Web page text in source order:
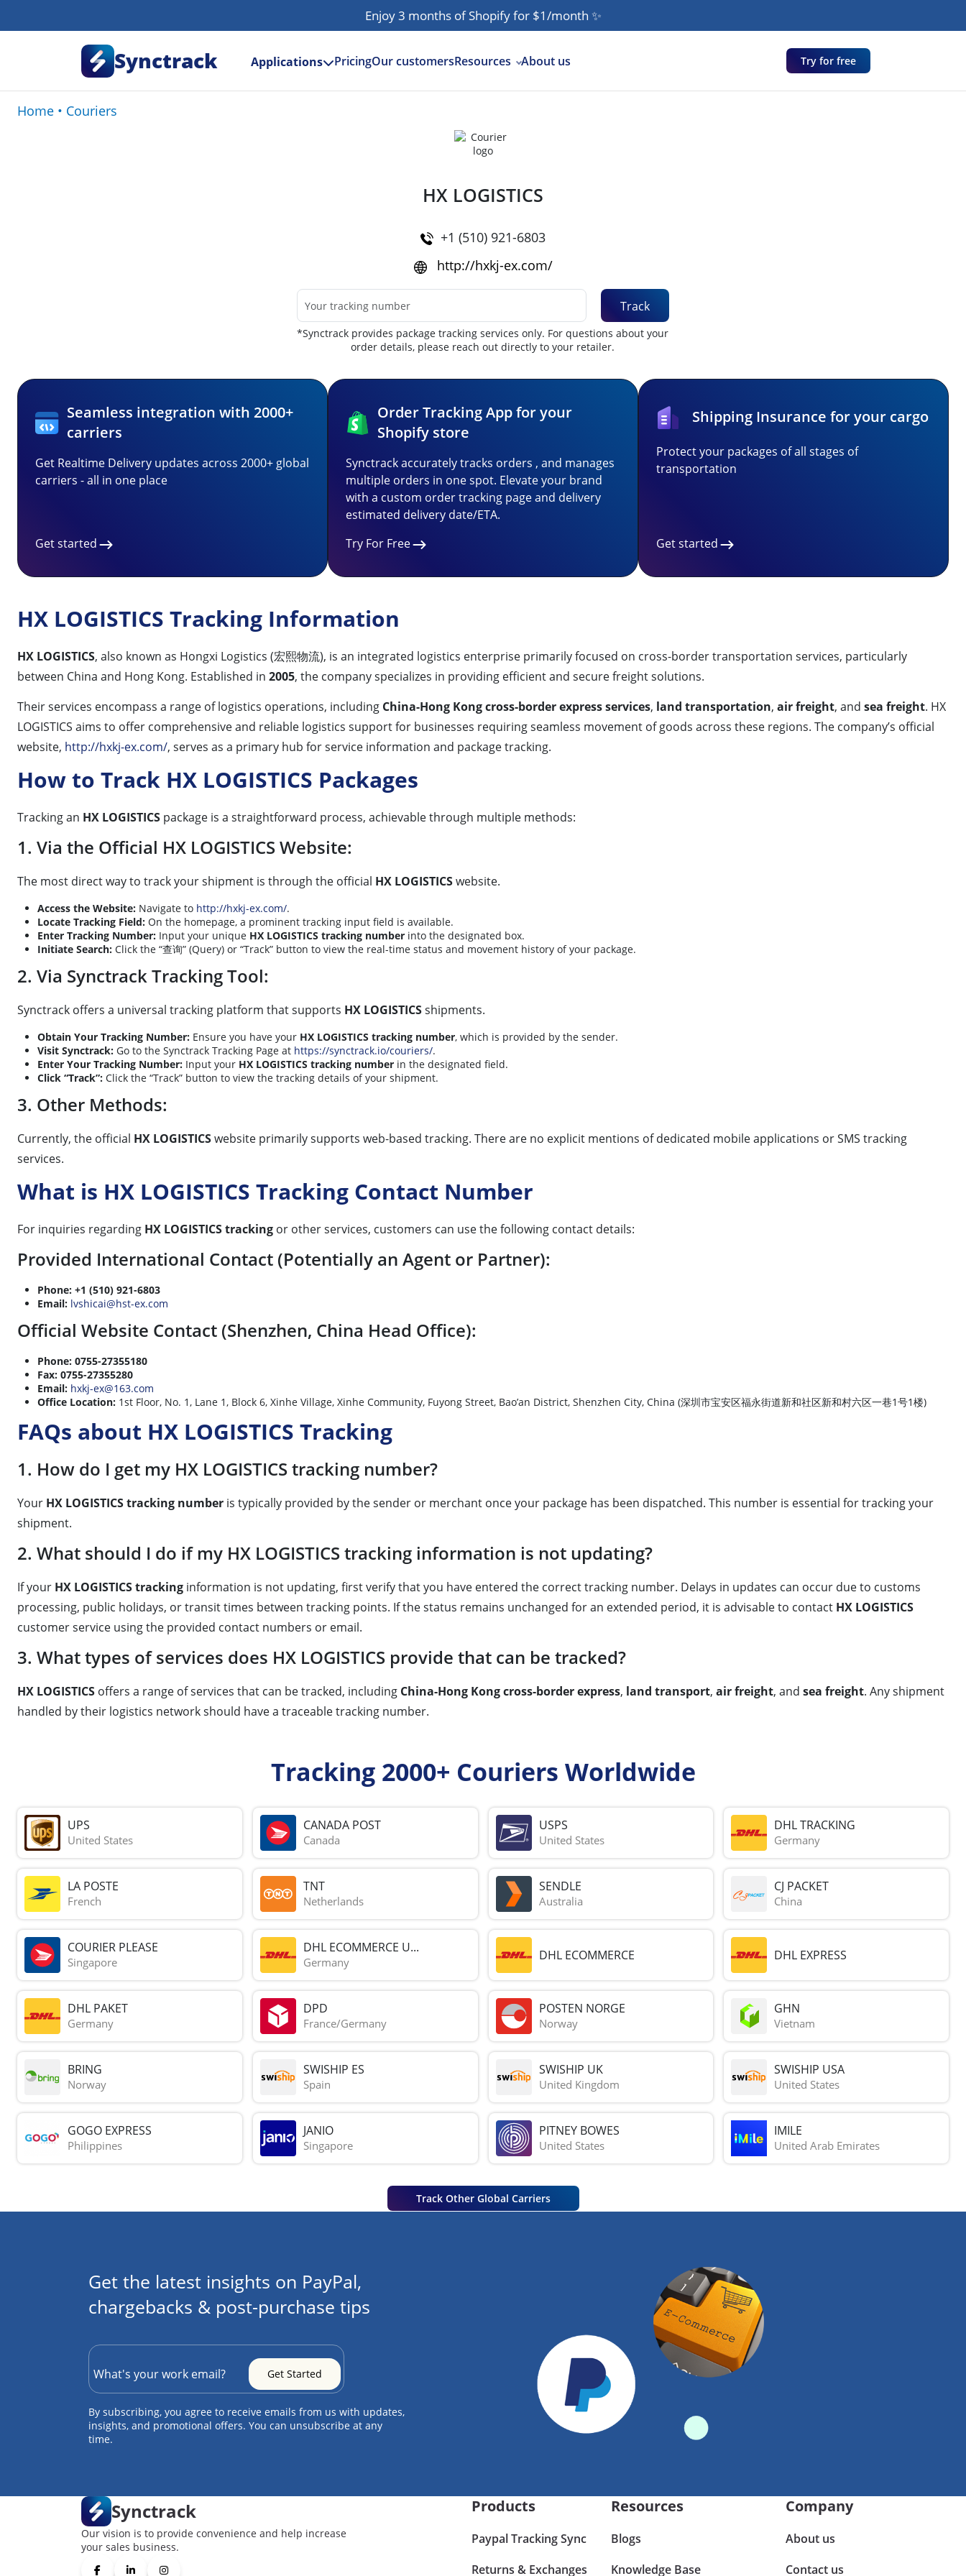
Enjoy 3 months of Shopify for $1/month ✨
Synctrack Applications PricingOur customersResources About us Try for free
Home • Couriers
HX LOGISTICS
+1 (510) 921-6803
http://hxkj-ex.com/
Track
*Synctrack provides package tracking services only. For questions about your
order details, please reach out directly to your retailer.
Seamless integration with 2000+
carriers
Get Realtime Delivery updates across 2000+ global
carriers - all in one place
Get started
Order Tracking App for your
Shopify store
Synctrack accurately tracks orders , and manages
multiple orders in one spot. Elevate your brand
with a custom order tracking page and delivery
estimated delivery date/ETA.
Try For Free
Shipping Insurance for your cargo
Protect your packages of all stages of
transportation
Get started
HX LOGISTICS Tracking Information
HX LOGISTICS, also known as Hongxi Logistics (宏熙物流), is an integrated logistics enterprise primarily focused on cross-border transportation services, particularly
between China and Hong Kong. Established in 2005, the company specializes in providing efficient and secure freight solutions.
Their services encompass a range of logistics operations, including China-Hong Kong cross-border express services, land transportation, air freight, and sea freight. HX
LOGISTICS aims to offer comprehensive and reliable logistics support for businesses requiring seamless movement of goods across these regions. The company’s official
website, http://hxkj-ex.com/, serves as a primary hub for service information and package tracking.
How to Track HX LOGISTICS Packages
Tracking an HX LOGISTICS package is a straightforward process, achievable through multiple methods:
1. Via the Official HX LOGISTICS Website:
The most direct way to track your shipment is through the official HX LOGISTICSwebsite.
Access the Website: Navigate to http://hxkj-ex.com/.
Locate Tracking Field: On the homepage, a prominent tracking input field is available.
Enter Tracking Number: Input your unique HX LOGISTICS tracking number into the designated box.
Initiate Search: Click the “查询” (Query) or “Track” button to view the real-time status and movement history of your package.
2. Via Synctrack Tracking Tool:
Synctrack offers a universal tracking platform that supports HX LOGISTICSshipments.
Obtain Your Tracking Number: Ensure you have your HX LOGISTICS tracking number, which is provided by the sender.
Visit Synctrack: Go to the Synctrack Tracking Page at https://synctrack.io/couriers/.
Enter Your Tracking Number: Input your HX LOGISTICS tracking number in the designated field.
Click “Track”: Click the “Track” button to view the tracking details of your shipment.
3. Other Methods:
Currently, the official HX LOGISTICSwebsite primarily supports web-based tracking. There are no explicit mentions of dedicated mobile applications or SMS tracking
services.
What is HX LOGISTICS Tracking Contact Number
For inquiries regarding HX LOGISTICS tracking or other services, customers can use the following contact details:
Provided International Contact (Potentially an Agent or Partner):
Phone: +1 (510) 921-6803
Email: lvshicai@hst-ex.com
Official Website Contact (Shenzhen, China Head Office):
Phone: 0755-27355180
Fax: 0755-27355280
Email: hxkj-ex@163.com
Office Location: 1st Floor, No. 1, Lane 1, Block 6, Xinhe Village, Xinhe Community, Fuyong Street, Bao’an District, Shenzhen City, China (深圳市宝安区福永街道新和社区新和村六区一巷1号1楼)
FAQs about HX LOGISTICS Tracking
1. How do I get my HX LOGISTICS tracking number?
Your HX LOGISTICS tracking number is typically provided by the sender or merchant once your package has been dispatched. This number is essential for tracking your
shipment.
2. What should I do if my HX LOGISTICS tracking information is not updating?
If your HX LOGISTICS tracking information is not updating, first verify that you have entered the correct tracking number. Delays in updates can occur due to customs
processing, public holidays, or transit times between tracking points. If the status remains unchanged for an extended period, it is advisable to contact HX LOGISTICS
customer service using the provided contact numbers or email.
3. What types of services does HX LOGISTICS provide that can be tracked?
HX LOGISTICS offers a range of services that can be tracked, including China-Hong Kong cross-border express, land transport, air freight, and sea freight. Any shipment
handled by their logistics network should have a traceable tracking number.
Tracking 2000+ Couriers Worldwide
UPS
United States
CANADA POST
Canada
USPS
United States
DHL TRACKING
Germany
LA POSTE
French
TNT
Netherlands
SENDLE
Australia
CJ PACKET
China
COURIER PLEASE
Singapore
DHL ECOMMERCE U...
Germany DHL ECOMMERCE DHL EXPRESS
DHL PAKET
Germany
DPD
France/Germany
POSTEN NORGE
Norway
GHN
Vietnam
BRING
Norway
SWISHIP ES
Spain
SWISHIP UK
United Kingdom
SWISHIP USA
United States
GOGO EXPRESS
Philippines
JANIO
Singapore
PITNEY BOWES
United States
IMILE
United Arab Emirates
Track Other Global Carriers
Get the latest insights on PayPal,
chargebacks & post-purchase tips
By subscribing, you agree to receive emails from us with updates,
insights, and promotional offers. You can unsubscribe at any
time.
Synctrack
Our vision is to provide convenience and help increase
your sales business.
Products
Paypal Tracking Sync
Returns & Exchanges
Resources
Blogs
Knowledge Base
Company
About us
Contact us